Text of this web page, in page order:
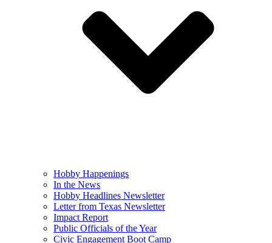
Hobby Happenings
In the News
Hobby Headlines Newsletter
Letter from Texas Newsletter
Impact Report
Public Officials of the Year
Civic Engagement Boot Camp